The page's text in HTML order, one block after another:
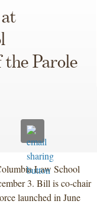
Parole
Law School
3. Bill is co-chair
launched in June